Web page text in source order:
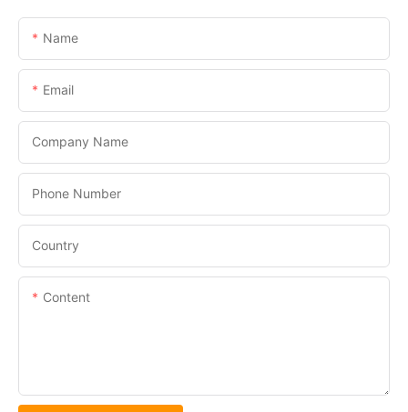
Name
Email
Company Name
Phone Number
Country
Content